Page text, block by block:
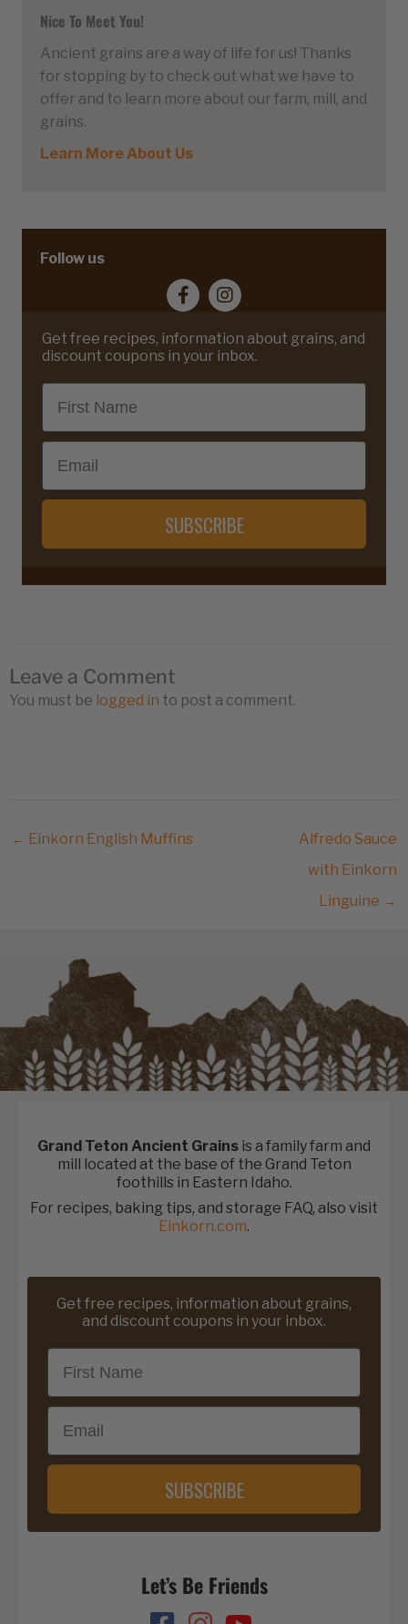
Nice To Meet You!
Ancient grains are a way of life for us! Thanks
for stopping by to check out what we have to
offer and to learn more about our farm, mill, and
grains.
Learn More About Us
Follow us
Get free recipes, information about grains, and
discount coupons in your inbox.
First Name
Email
SUBSCRIBE
Leave a Comment
You must be logged in to post a comment.
← Einkorn English Muffins
Alfredo Sauce
with Einkorn
Linguine →
Grand Teton Ancient Grains is a family farm and
mill located at the base of the Grand Teton
foothills in Eastern Idaho.
For recipes, baking tips, and storage FAQ, also visit
Einkorn.com.
Get free recipes, information about grains,
and discount coupons in your inbox.
First Name
Email
SUBSCRIBE
Let’s Be Friends